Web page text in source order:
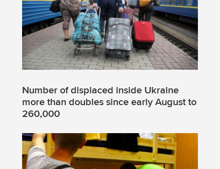
Number of displaced inside Ukraine
more than doubles since early August to
260,000